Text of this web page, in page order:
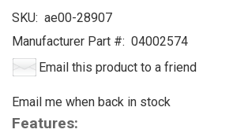
SKU: ae00-28907
Manufacturer Part #: 04002574
Email this product to a friend
Email me when back in stock
Features: